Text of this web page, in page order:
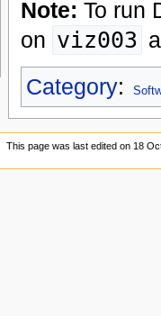
Note: To run
on viz003
Category:
This page was last edited on 18